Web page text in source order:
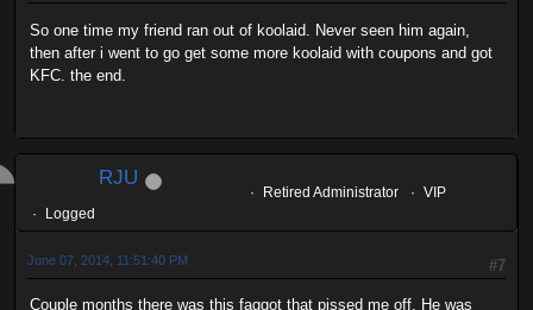
So one time my friend ran out of koolaid. Never seen him again,
then after i went to go get some more koolaid with coupons and got
KFC. the end.
RJU
Retired Administrator
VIP
Logged
#7
June 07, 2014, 11:51:40 PM
Couple months there was this faggot that pissed me off. He was